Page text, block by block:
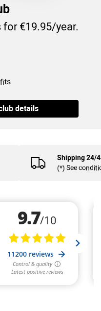
€19.95/year.
details
Shipping 24/
(*) See